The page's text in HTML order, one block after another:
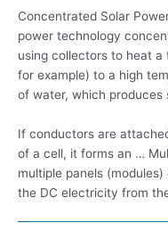
Concentrated Solar
power technology
using collectors to heat a
for example) to a high
of water, which produces
If conductors are
of a cell, it forms an …
multiple panels
the DC electricity from